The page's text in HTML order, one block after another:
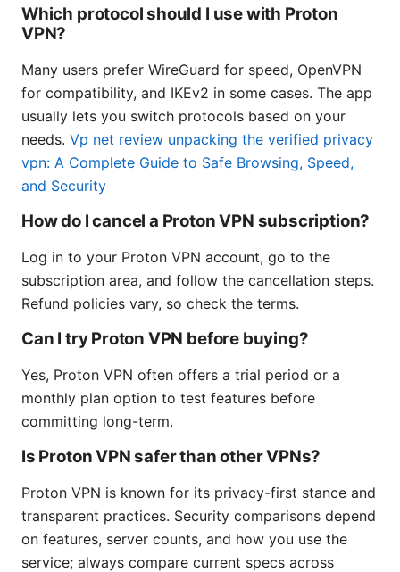
Which protocol should I use with Proton
VPN?
Many users prefer WireGuard for speed, OpenVPN
for compatibility, and IKEv2 in some cases. The app
usually lets you switch protocols based on your
needs. Vp net review unpacking the verified privacy
vpn: A Complete Guide to Safe Browsing, Speed,
and Security
How do I cancel a Proton VPN subscription?
Log in to your Proton VPN account, go to the
subscription area, and follow the cancellation steps.
Refund policies vary, so check the terms.
Can I try Proton VPN before buying?
Yes, Proton VPN often offers a trial period or a
monthly plan option to test features before
committing long-term.
Is Proton VPN safer than other VPNs?
Proton VPN is known for its privacy-first stance and
transparent practices. Security comparisons depend
on features, server counts, and how you use the
service; always compare current specs across